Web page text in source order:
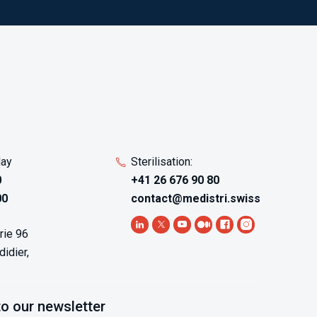
96
Sterilisation:
+41 26 676 90 80
contact@medistri.swiss
our newsletter